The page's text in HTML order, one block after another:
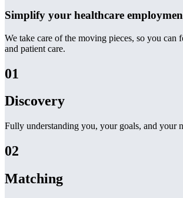
Simplify your healthcare
We take care of the moving pieces, so you can
and patient care.
01
Discovery
Fully understanding you, your goals, and your
02
Matching